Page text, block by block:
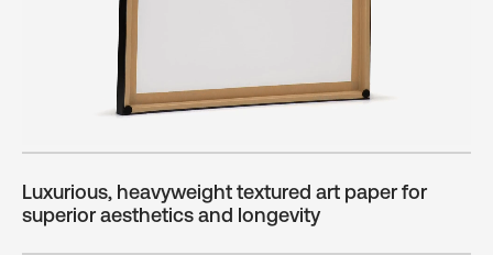
Luxurious, heavyweight textured art paper for
superior aesthetics and longevity